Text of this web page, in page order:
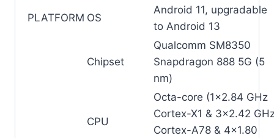
PLATFORM OS
Android 11, upgradable
to Android 13
Chipset
Qualcomm SM8350
Snapdragon 888 5G (5
nm)
CPU
Octa-core (1×2.84 GHz
Cortex-X1 & 3×2.42
Cortex-A78 & 4×1.80